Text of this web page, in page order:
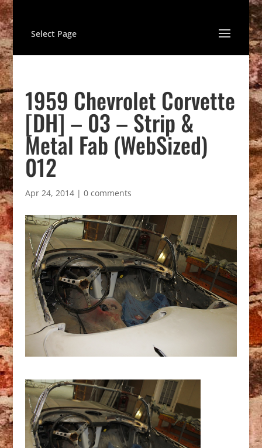
Select Page
1959 Chevrolet Corvette
[DH] – 03 – Strip &
Metal Fab (WebSized)
012
Apr 24, 2014| 0 comments